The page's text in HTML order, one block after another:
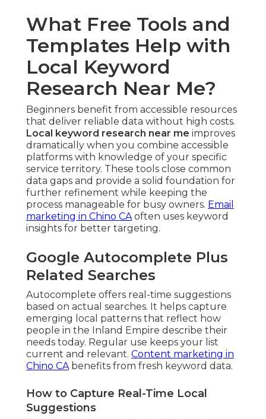
What Free Tools and
Templates Help with
Local Keyword
Research Near Me?
Beginners benefit from accessible resources
that deliver reliable data without high costs.
Local keyword research near me improves
dramatically when you combine accessible
platforms with knowledge of your specific
service territory. These tools close common
data gaps and provide a solid foundation for
further refinement while keeping the
process manageable for busy owners. Email
marketing in Chino CAoften uses keyword
insights for better targeting.
Google Autocomplete Plus
Related Searches
Autocomplete offers real-time suggestions
based on actual searches. It helps capture
emerging local patterns that reflect how
people in the Inland Empire describe their
needs today. Regular use keeps your list
current and relevant. Content marketing in
Chino CAbenefits from fresh keyword data.
How to Capture Real-Time Local
Suggestions